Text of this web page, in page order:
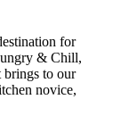
for
& Chill,
brings to our
novice,